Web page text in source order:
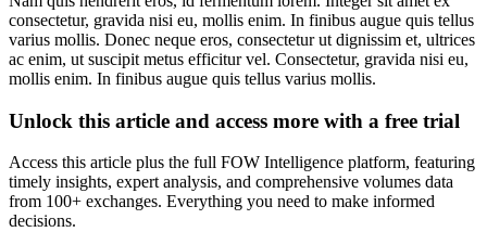
consectetur, gravida nisi eu, mollis enim. In finibus augue quis tellus
varius mollis. Donec neque eros, consectetur ut dignissim et, ultrices
ac enim, ut suscipit metus efficitur vel. Consectetur, gravida nisi eu,
mollis enim. In finibus augue quis tellus varius mollis.
Unlock this article and access more with a free trial
Access this article plus the full FOW Intelligence platform, featuring
timely insights, expert analysis, and comprehensive volumes data
from 100+ exchanges. Everything you need to make informed
decisions.